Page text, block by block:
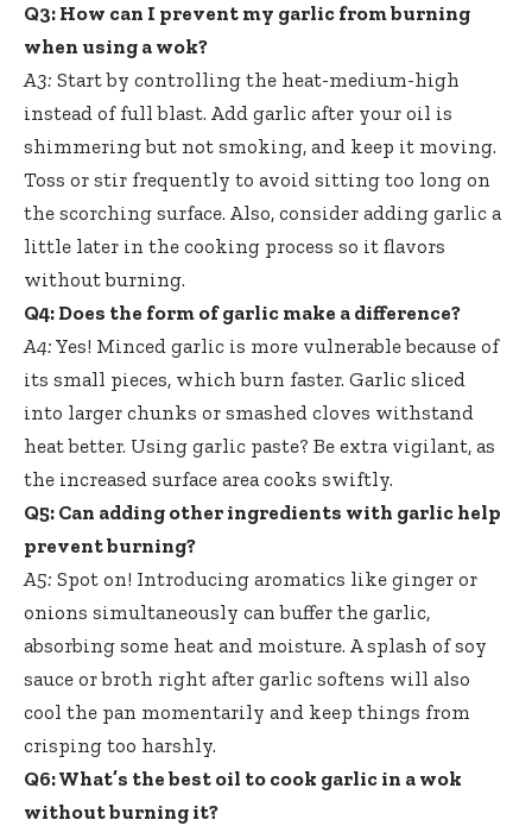
Q3: How can I prevent my garlic from burning
when using a wok?
A3: Start by controlling the heat-medium-high
instead of full blast. Add garlic after your oil is
shimmering but not smoking, and keep it moving.
Toss or stir frequently to avoid sitting too long on
the scorching surface. Also, consider adding garlic a
little later in the cooking process so it flavors
without burning.
Q4: Does the form of garlic make a difference?
A4: Yes! Minced garlic is more vulnerable because of
its small pieces, which burn faster. Garlic sliced
into larger chunks or smashed cloves withstand
heatbetter. Using garlic paste? Be extra vigilant, as
the increased surface area cooks swiftly.
Q5: Can adding other ingredients with garlic help
prevent burning?
A5: Spot on! Introducing aromatics like ginger or
onions simultaneously can buffer the garlic,
absorbing some heat and moisture. A splash of soy
sauce or broth right after garlic softens will also
cool the pan momentarily and keep things from
crisping too harshly.
Q6: What’s the best oil to cook garlic in a wok
without burning it?